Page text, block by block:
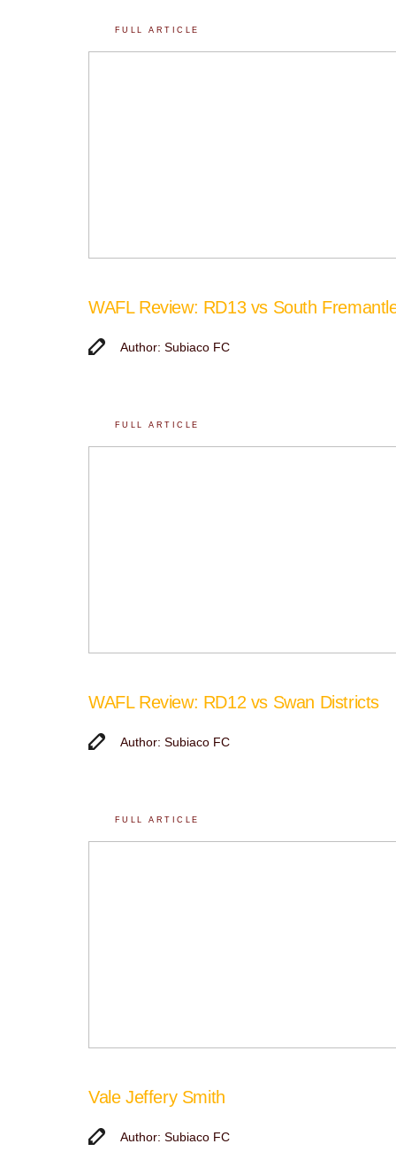
FULL ARTICLE
WAFL Review: RD13 vs South
Author: Subiaco FC
FULL ARTICLE
WAFL Review: RD12 vs Swan Districts
Author: Subiaco FC
FULL ARTICLE
Vale Jeffery Smith
Author: Subiaco FC